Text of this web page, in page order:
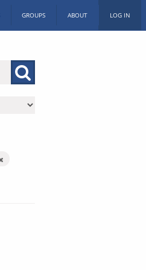
GROUPS ABOUT LOG IN